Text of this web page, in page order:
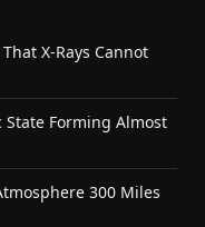
X-Rays Cannot
Forming Almost
300 Miles